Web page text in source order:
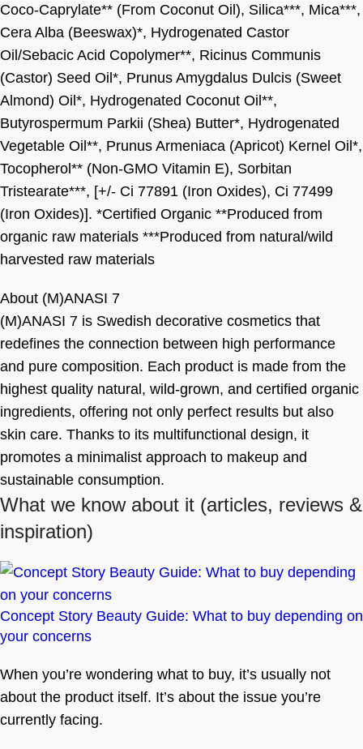
Coco-Caprylate** (From Coconut Oil), Silica***, Mica***,
Cera Alba (Beeswax)*, Hydrogenated Castor
Oil/Sebacic Acid Copolymer**, Ricinus Communis
(Castor) Seed Oil*, Prunus Amygdalus Dulcis (Sweet
Almond) Oil*, Hydrogenated Coconut Oil**,
Butyrospermum Parkii (Shea) Butter*, Hydrogenated
Vegetable Oil**, Prunus Armeniaca (Apricot) Kernel Oil*,
Tocopherol** (Non-GMO Vitamin E), Sorbitan
Tristearate***, [+/- Ci 77891 (Iron Oxides), Ci 77499
(Iron Oxides)]. *Certified Organic **Produced from
organic raw materials ***Produced from natural/wild
harvested raw materials
About (M)ANASI 7
(M)ANASI 7 is Swedish decorative cosmetics that
redefines the connection between high performance
and pure composition. Each product is made from the
highest quality natural, wild-grown, and certified organic
ingredients, offering not only perfect results but also
skin care. Thanks to its multifunctional design, it
promotes a minimalist approach to makeup and
sustainable consumption.
What we know about it (articles, reviews &
inspiration)
Concept Story Beauty Guide: What to buy depending on
your concerns
When you’re wondering what to buy, it’s usually not
about the product itself. It’s about the issue you’re
currently facing.